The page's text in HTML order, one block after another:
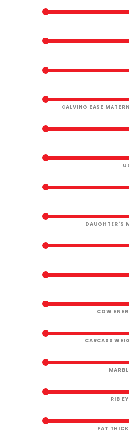
CALVING EASE
DAUGHTER'S
COW
CARCASS
RIB
FAT